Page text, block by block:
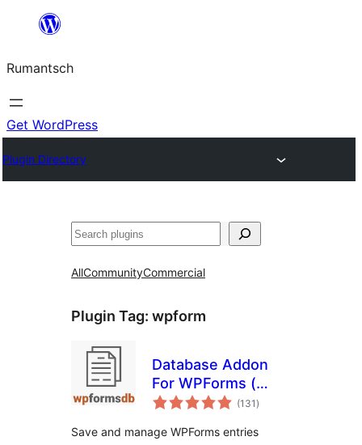
content
Rumantsch
Get WordPress
Plugin Directory
Tschertgar
AllCommunityCommercial
Plugin Tag: wpform
Database Addon
For WPForms (
wpforms entries ) –
(131 total
ratings
)
Save and manage WPForms entries